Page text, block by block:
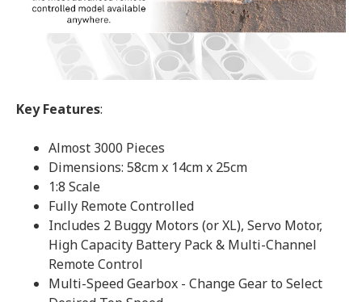
Key Features:
Almost 3000 Pieces
Dimensions: 58cm x 14cm x 25cm
1:8 Scale
Fully Remote Controlled
Includes 2 Buggy Motors (or XL), Servo Motor,
High Capacity Battery Pack & Multi-Channel
Remote Control
Multi-Speed Gearbox - Change Gear to Select